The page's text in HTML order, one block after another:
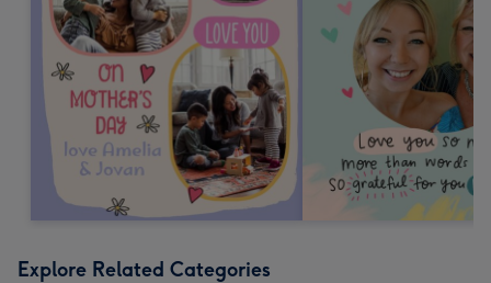
Explore Related Categories